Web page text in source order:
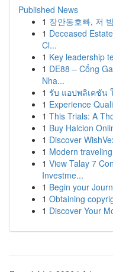
Published News
1 장안동호빠, 저
1 Deceased
Cl...
1 Key leadership
1 DE88 – Cổng
Nha...
1 รับ แอปพลิเคชัน
1 Experience
1 This Trials: A
1 Buy Halcion
1 Discover
1 Modern
1 View Talay 7
Investme...
1 Begin your
1 Obtaining
1 Discover Your